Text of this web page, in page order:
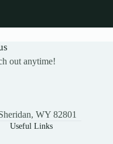
out anytime!
WY 82801
Useful Links